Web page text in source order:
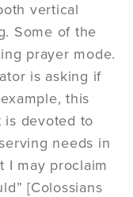
vertical
Some of the
prayer mode.
is asking if
this
is devoted to
needs in
I may proclaim
[Colossians